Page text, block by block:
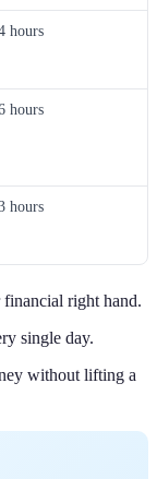
hours
hours
hours
financial right hand.
single day.
without lifting a